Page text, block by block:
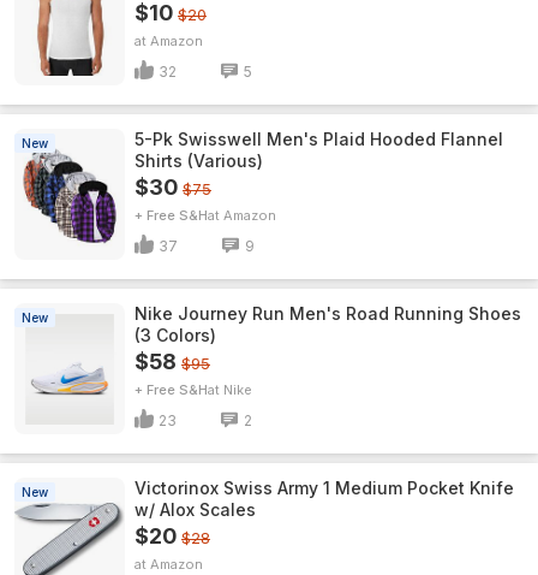
$10 $20
Amazon
32 5
New
5-Pk Swisswell Men's Plaid Hooded Flannel
Shirts (Various)
$30 $75
+ Free S&H Amazon
37 9
New
Nike Journey Run Men's Road Running Shoes
(3 Colors)
$58 $95
+ Free S&H Nike
23 2
New
Victorinox Swiss Army 1 Medium Pocket Knife
w/ Alox Scales
$20 $28
Amazon